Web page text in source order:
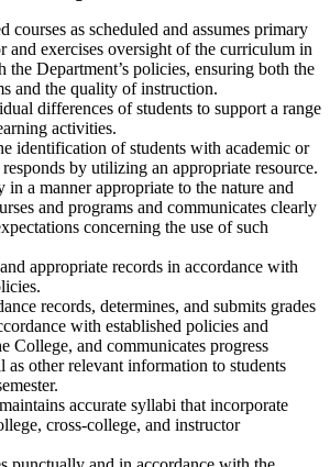
courses as scheduled and assumes primary
and exercises oversight of the curriculum in
Department’s policies, ensuring both the
and the quality of instruction.
differences of students to support a range
activities.
identification of students with academic or
by utilizing an appropriate resource.
in a manner appropriate to the nature and
and programs and communicates clearly
concerning the use of such
appropriate records in accordance with
records, determines, and submits grades
with established policies and
College, and communicates progress
as other relevant information to students
accurate syllabi that incorporate
cross-college, and instructor